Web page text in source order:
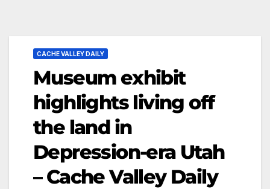
CACHE VALLEY DAILY
Museum exhibit
highlights living off
the land in
Depression-era Utah
– Cache Valley Daily